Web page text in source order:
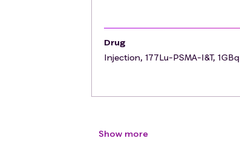
Drug
Injection, 177Lu-PSMA-I&T, 1GBq
Show more